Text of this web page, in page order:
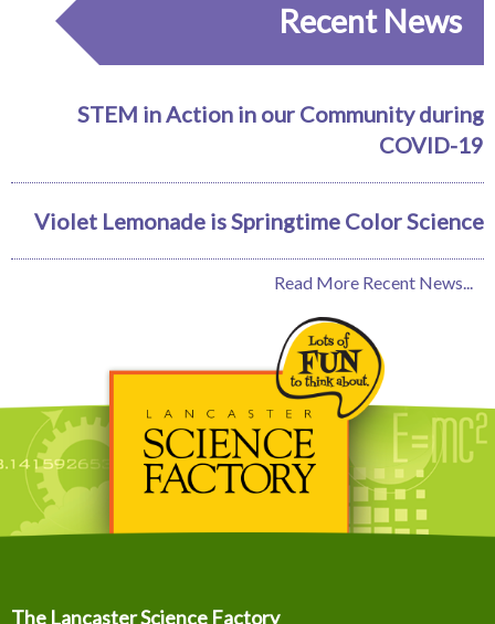
Recent News
STEM in Action in our Community during
COVID-19
Violet Lemonade is Springtime Color Science
Read More Recent News...
The Lancaster Science Factory